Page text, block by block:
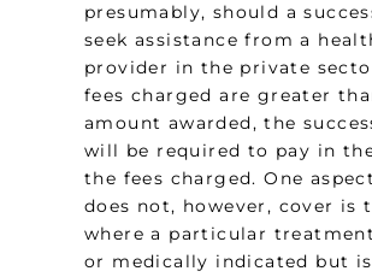
presumably, should a
seek assistance from a
provider in the private
fees charged are greater
amount awarded, the
will be required to pay in
the fees charged. One
does not, however, cover is
where a particular
or medically indicated but